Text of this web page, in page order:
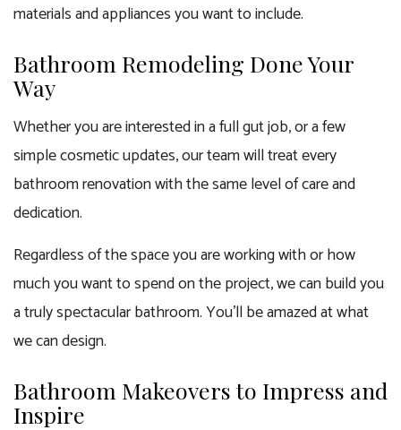
materials and appliances you want to include.
Bathroom Remodeling Done Your
Way
Whether you are interested in a full gut job, or a few
simple cosmetic updates, our team will treat every
bathroom renovation with the same level of care and
dedication.
Regardless of the space you are working with or how
much you want to spend on the project, we can build you
a truly spectacular bathroom. You’ll be amazed at what
we can design.
Bathroom Makeovers to Impress and
Inspire